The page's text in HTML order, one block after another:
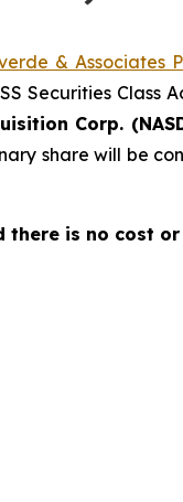
& Associates
Securities Class
Corp.
share will be
there is no cost